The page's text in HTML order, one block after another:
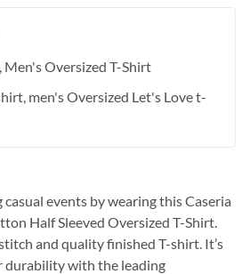
Men's Oversized T-Shirt
men's Oversized Let's Love t-
events by wearing this Caseria
Half Sleeved Oversized T-Shirt.
and quality finished T-shirt. It’s
durability with the leading